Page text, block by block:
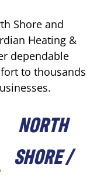
Shore and
Heating &
dependable
to thousands
NORTH
SHORE /